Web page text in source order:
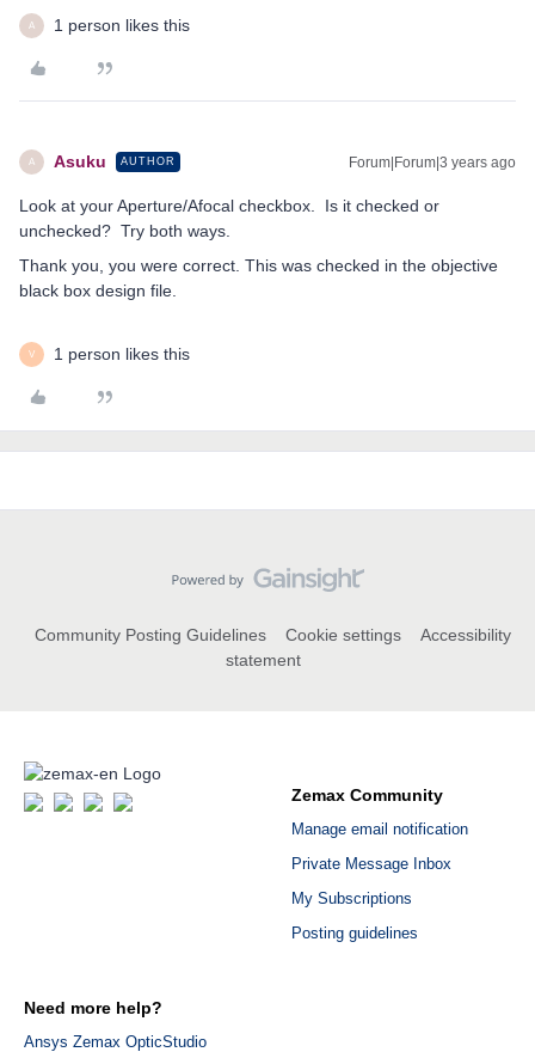
A 1 person likes this
A Asuku AUTHOR Forum|Forum|3 years ago
Look at your Aperture/Afocal checkbox. Is it checked or
unchecked? Try both ways.
Thank you, you were correct. This was checked in the objective
black box design file.
V 1 person likes this
Community Posting Guidelines Cookie settings
Accessibility
statement
Zemax Community
Manage email notification
Private Message Inbox
My Subscriptions
Posting guidelines
Need more help?
Ansys Zemax OpticStudio